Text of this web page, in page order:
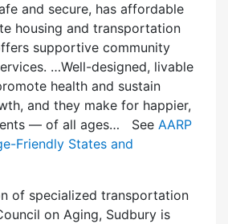
and secure, has affordable
housing and transportation
supportive community
…Well-designed, livable
health and sustain
and they make for happier,
— of all ages… See AARP
Friendly States and
of specialized transportation
on Aging, Sudbury is